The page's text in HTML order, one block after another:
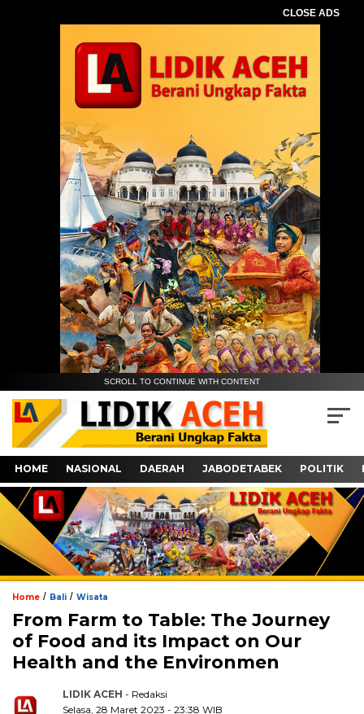
CLOSE ADS
SCROLL TO CONTINUE WITH CONTENT
HOME NASIONAL DAERAH JABODETABEK POLITIK
Home / Bali / Wisata
From Farm to Table: The Journey
of Food and its Impact on Our
Health and the Environmen
LIDIK ACEH - Redaksi
Selasa, 28 Maret 2023 - 23:38 WIB